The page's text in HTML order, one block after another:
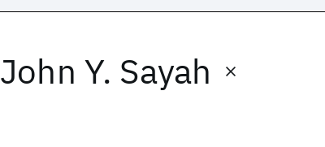
John Y. Sayah